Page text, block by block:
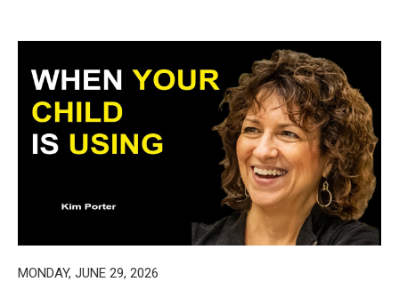
MONDAY, JUNE 29, 2026